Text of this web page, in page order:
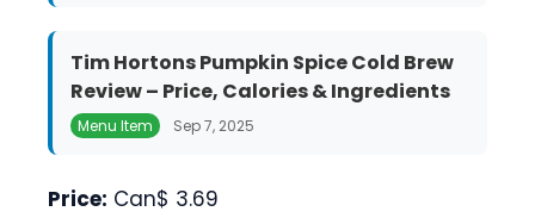
Tim Hortons Pumpkin Spice Cold Brew
Review – Price, Calories & Ingredients
Menu Item Sep 7, 2025
Price: Can$ 3.69